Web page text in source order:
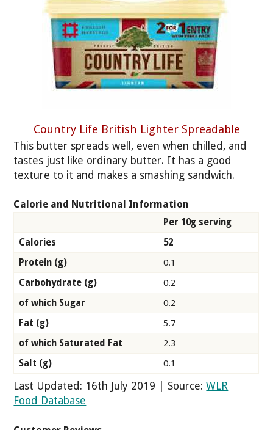
Country Life British Lighter Spreadable
This butter spreads well, even when chilled, and
tastes just like ordinary butter. It has a good
texture to it and makes a smashing sandwich.
Calorie and Nutritional Information
Per 10g serving
Calories
52
Protein (g)
0.1
Carbohydrate (g)
0.2
of which Sugar
0.2
Fat (g)
5.7
of which Saturated Fat
2.3
Salt (g)
0.1
Last Updated: 16th July 2019 | Source:WLR
Food Database